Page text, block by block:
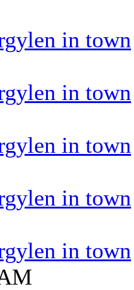
in town
in town
in town
in town
in town